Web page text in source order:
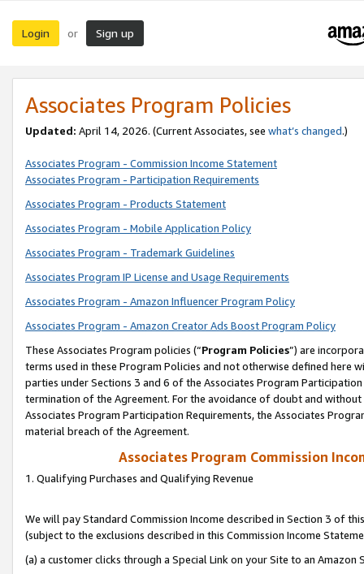
Login or Sign up
Associates Program Policies
Updated: April 14, 2026. (Current Associates, see what’s changed.)
Associates Program - Commission Income Statement
Associates Program - Participation Requirements
Associates Program - Products Statement
Associates Program - Mobile Application Policy
Associates Program - Trademark Guidelines
Associates Program IP License and Usage Requirements
Associates Program - Amazon Influencer Program Policy
Associates Program - Amazon Creator Ads Boost Program Policy
These Associates Program policies (“Program Policies”) are
terms used in these Program Policies and not otherwise defined
parties under Sections 3 and 6 of the Associates Program
termination of the Agreement. For the avoidance of doubt and
Associates Program Participation Requirements, the Associates
material breach of the Agreement.
Associates Program Commission
1. Qualifying Purchases and Qualifying Revenue
We will pay Standard Commission Income described in Section 3 of
(subject to the exclusions described in this Commission Income
(a) a customer clicks through a Special Link on your Site to an Amazon